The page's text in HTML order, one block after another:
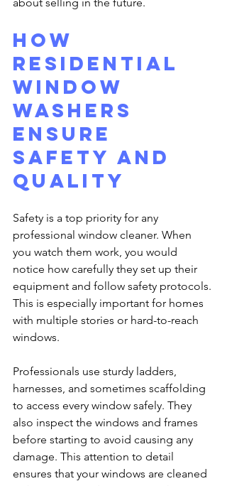
How
Residential
Window
Washers
Ensure
Safety and
Quality
Safety is a top priority for any
professional window cleaner. When
you watch them work, you would
notice how carefully they set up their
equipment and follow safety protocols.
This is especially important for homes
with multiple stories or hard-to-reach
windows.
Professionals use sturdy ladders,
harnesses, and sometimes scaffolding
to access every window safely. They
also inspect the windows and frames
before starting to avoid causing any
damage. This attention to detail
ensures that your windows are cleaned